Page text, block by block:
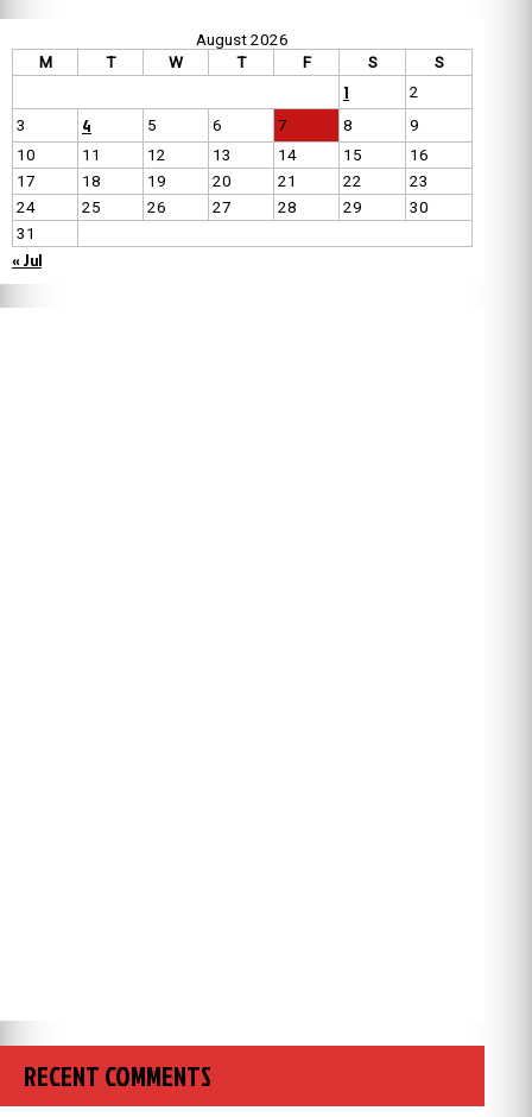
August 2026
M
T W T F S S
1
2
3
4 5 6 7 8
9
10
11 12 13 14 15
16
17
18 19 20 21 22
23
24
25 26 27 28 29
30
31
« Jul
RECENT COMMENTS